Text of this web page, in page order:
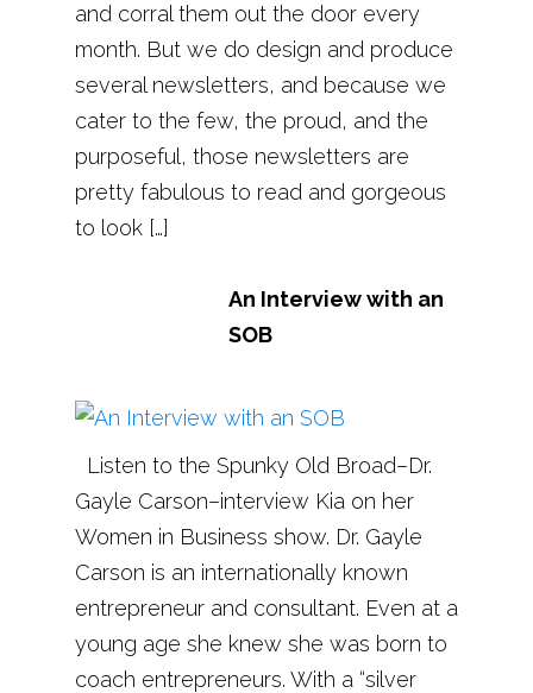
and corral them out the door every
month. But we do design and produce
several newsletters, and because we
cater to the few, the proud, and the
purposeful, those newsletters are
pretty fabulous to read and gorgeous
to look […]
An Interview with an
SOB
Listen to the Spunky Old Broad–Dr.
Gayle Carson–interview Kia on her
Women in Business show. Dr. Gayle
Carson is an internationally known
entrepreneur and consultant. Even at a
young age she knew she was born to
coach entrepreneurs. With a “silver